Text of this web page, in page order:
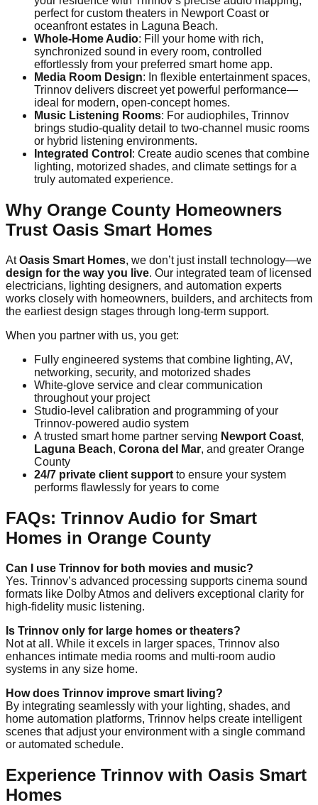
perfect for custom theaters in Newport Coast or
oceanfront estates in Laguna Beach.
Whole-Home Audio: Fill your home with rich,
synchronized sound in every room, controlled
effortlessly from your preferred smart home app.
Media Room Design: In flexible entertainment spaces,
Trinnov delivers discreet yet powerful performance—
ideal for modern, open-concept homes.
Music Listening Rooms: For audiophiles, Trinnov
brings studio-quality detail to two-channel music rooms
or hybrid listening environments.
Integrated Control : Create audio scenes that combine
lighting, motorized shades, and climate settings for a
truly automated experience.
Why Orange County Homeowners
Trust Oasis Smart Homes
AtOasis Smart Homes, we don’t just install technology—we
design for the way you live. Our integrated team of licensed
electricians, lighting designers, and automation experts
works closely with homeowners, builders, and architects from
the earliest design stages through long-term support.
When you partner with us, you get:
Fully engineered systems that combine lighting, AV,
networking, security, and motorized shades
White-glove service and clear communication
throughout your project
Studio-level calibration and programming of your
Trinnov-powered audio system
A trusted smart home partner serving Newport Coast,
Laguna Beach, Corona del Mar, and greater Orange
County
24/7 private client support to ensure your system
performs flawlessly for years to come
FAQs: Trinnov Audio for Smart
Homes in Orange County
Can I use Trinnov for both movies and music?
Yes. Trinnov’s advanced processing supports cinema sound
formats like Dolby Atmos and delivers exceptional clarity for
high-fidelity music listening.
Is Trinnov only for large homes or theaters?
Not at all. While it excels in larger spaces, Trinnov also
enhances intimate media rooms and multi-room audio
systems in any size home.
How does Trinnov improve smart living?
By integrating seamlessly with your lighting, shades, and
home automation platforms, Trinnov helps create intelligent
scenes that adjust your environment with a single command
or automated schedule.
Experience Trinnov with Oasis Smart
Homes